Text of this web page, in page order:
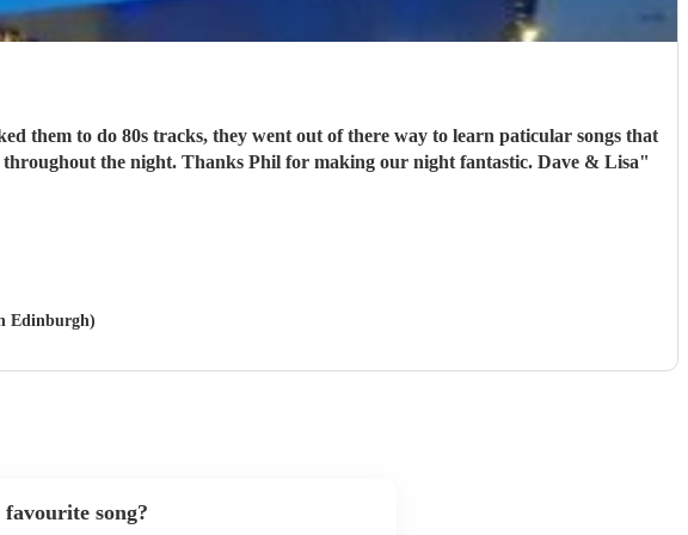
the night. Thanks Phil for making our night fantastic. Dave & Lisa"
Edinburgh)
song?